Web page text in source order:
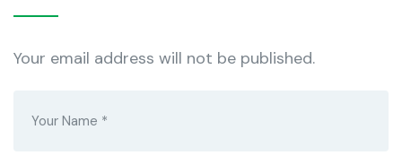
Your email address will not be published.